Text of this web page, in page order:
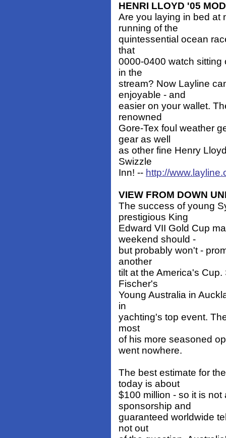
HENRI LLOYD '05
Are you laying in bed at
running of the
quintessential ocean
that
0000-0400 watch sitting
in the
stream? Now Layline
enjoyable - and
easier on your wallet.
renowned
Gore-Tex foul weather
gear as well
as other fine Henry
Swizzle
Inn! -- http://
VIEW FROM DOWN
The success of young
prestigious King
Edward VII Gold Cup
weekend should -
but probably won't -
another
tilt at the America's
Fischer's
Young Australia in
in
yachting's top event.
most
of his more seasoned
went nowhere.
The best estimate for
today is about
$100 million - so it is
sponsorship and
guaranteed worldwide
not out